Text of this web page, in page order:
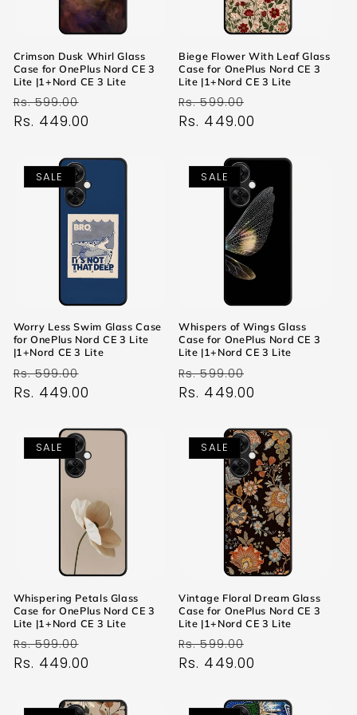
Crimson Dusk Whirl Glass
Case for OnePlus Nord CE 3
Lite |1+Nord CE 3 Lite
Regular
price
Rs. 599.00
price
Rs. 449.00
Biege Flower With Leaf Glass
Case for OnePlus Nord CE 3
Lite |1+Nord CE 3 Lite
Regular
price
Rs. 599.00
price
Rs. 449.00
SALE
Worry Less Swim Glass Case
for OnePlus Nord CE 3 Lite
|1+Nord CE 3 Lite
Regular
price
Rs. 599.00
price
Rs. 449.00
SALE
Whispers of Wings Glass
Case for OnePlus Nord CE 3
Lite |1+Nord CE 3 Lite
Regular
price
Rs. 599.00
price
Rs. 449.00
SALE
Whispering Petals Glass
Case for OnePlus Nord CE 3
Lite |1+Nord CE 3 Lite
Regular
price
Rs. 599.00
price
Rs. 449.00
SALE
Vintage Floral Dream Glass
Case for OnePlus Nord CE 3
Lite |1+Nord CE 3 Lite
Regular
price
Rs. 599.00
price
Rs. 449.00